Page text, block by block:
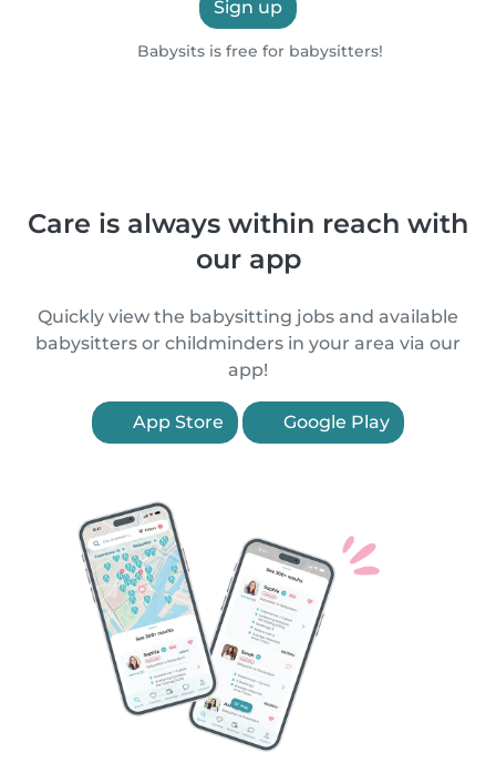
Sign up
Babysits is free for babysitters!
Care is always within reach with
our app
Quickly view the babysitting jobs and available
babysitters or childminders in your area via our
app!
App Store Google Play